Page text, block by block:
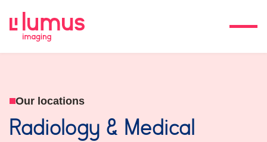
Our locations
Radiology & Medical